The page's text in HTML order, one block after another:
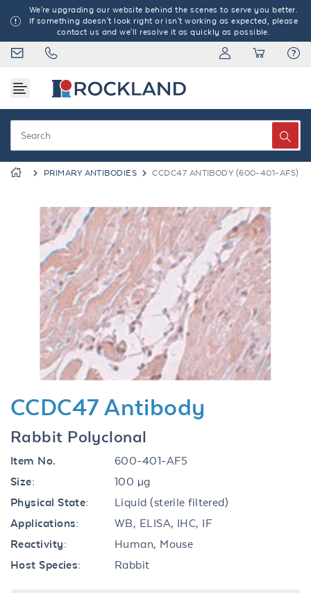
We're upgrading our website behind the scenes to serve you better.
If something doesn't look right or isn't working as expected, please
contact us and we'll resolve it as quickly as possible.
PRIMARY ANTIBODIES CCDC47 ANTIBODY (600-401-AF5)
Previous
CCDC47 Antibody
Rabbit Polyclonal
Item No.
600-401-AF5
Size:
100 µg
Physical State:
Liquid (sterile filtered)
Applications:
WB, ELISA, IHC, IF
Reactivity:
Human, Mouse
Host Species:
Rabbit